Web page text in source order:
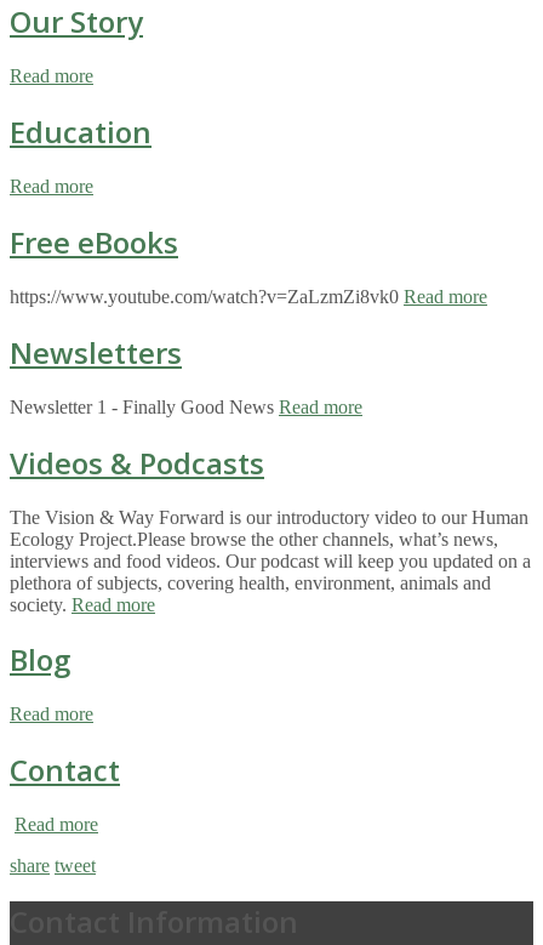
Our Story
Read more
Education
Read more
Free eBooks
https://www.youtube.com/watch?v=ZaLzmZi8vk0 Read more
Newsletters
Newsletter 1 - Finally Good News Read more
Videos & Podcasts
The Vision & Way Forward is our introductory video to our Human
Ecology Project.Please browse the other channels, what’s news,
interviews and food videos. Our podcast will keep you updated on a
plethora of subjects, covering health, environment, animals and
society. Read more
Blog
Read more
Contact
Read more
share tweet